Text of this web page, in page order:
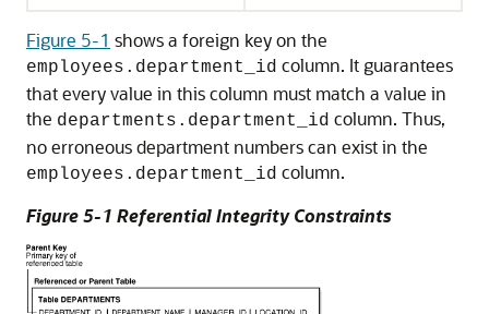
Figure 5-1 shows a foreign key on the
employees.department_id column. It guarantees
that every value in this column must match a value in
the departments.department_id column. Thus,
no erroneous department numbers can exist in the
employees.department_id column.
Figure 5-1 Referential Integrity Constraints